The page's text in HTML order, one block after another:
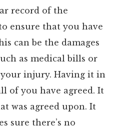
record of the
ensure that you have
can be the damages
as medical bills or
injury. Having it in
of you have agreed. It
was agreed upon. It
sure there’s no